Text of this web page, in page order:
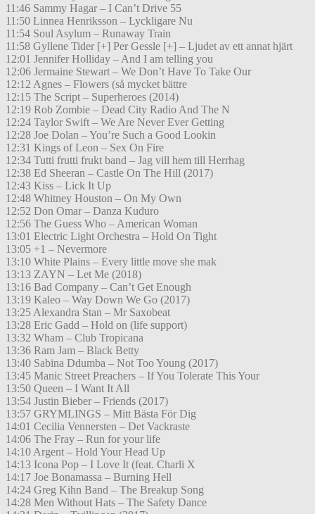
11:46 Sammy Hagar – I Can’t Drive 55
11:50 Linnea Henriksson – Lyckligare Nu
11:54 Soul Asylum – Runaway Train
11:58 Gyllene Tider [+] Per Gessle [+] – Ljudet av ett annat hjärt
12:01 Jennifer Holliday – And I am telling you
12:06 Jermaine Stewart – We Don’t Have To Take Our
12:12 Agnes – Flowers (så mycket bättre
12:15 The Script – Superheroes (2014)
12:19 Rob Zombie – Dead City Radio And The N
12:24 Taylor Swift – We Are Never Ever Getting
12:28 Joe Dolan – You’re Such a Good Lookin
12:31 Kings of Leon – Sex On Fire
12:34 Tutti frutti frukt band – Jag vill hem till Herrhag
12:38 Ed Sheeran – Castle On The Hill (2017)
12:43 Kiss – Lick It Up
12:48 Whitney Houston – On My Own
12:52 Don Omar – Danza Kuduro
12:56 The Guess Who – American Woman
13:01 Electric Light Orchestra – Hold On Tight
13:05 +1 – Nevermore
13:10 White Plains – Every little move she mak
13:13 ZAYN – Let Me (2018)
13:16 Bad Company – Can’t Get Enough
13:19 Kaleo – Way Down We Go (2017)
13:25 Alexandra Stan – Mr Saxobeat
13:28 Eric Gadd – Hold on (life support)
13:32 Wham – Club Tropicana
13:36 Ram Jam – Black Betty
13:40 Sabina Ddumba – Not Too Young (2017)
13:45 Manic Street Preachers – If You Tolerate This Your
13:50 Queen – I Want It All
13:54 Justin Bieber – Friends (2017)
13:57 GRYMLINGS – Mitt Bästa För Dig
14:01 Cecilia Vennersten – Det Vackraste
14:06 The Fray – Run for your life
14:10 Argent – Hold Your Head Up
14:13 Icona Pop – I Love It (feat. Charli X
14:17 Joe Bonamassa – Burning Hell
14:24 Greg Kihn Band – The Breakup Song
14:28 Men Without Hats – The Safety Dance